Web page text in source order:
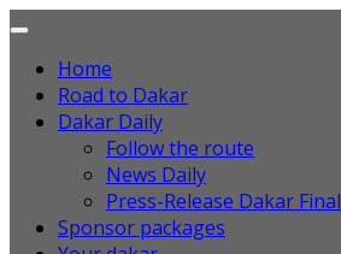
Home
Road to Dakar
Dakar Daily
Follow the route
News Daily
Press-Release Dakar Final
Sponsor packages